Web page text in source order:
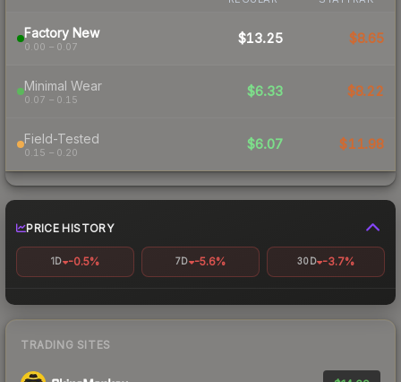
Factory New
0.00 – 0.07
$13.25 $8.65
Minimal Wear
0.07 – 0.15
$6.33 $8.22
Field-Tested
0.15 – 0.20
$6.07 $11.98
PRICE HISTORY
1D -0.5% 7D -5.6% 30D -3.7%
TRADING SITES